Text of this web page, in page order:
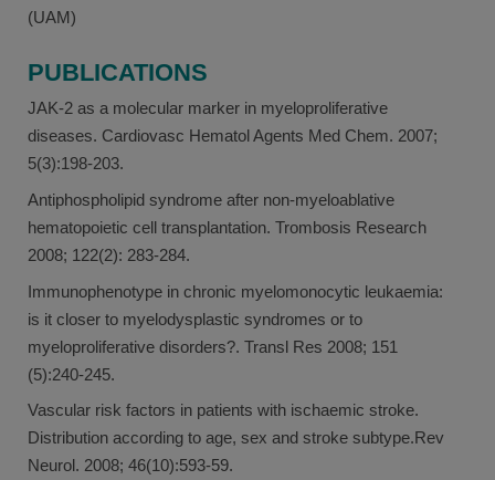
(UAM)
PUBLICATIONS
JAK-2 as a molecular marker in myeloproliferative
diseases. Cardiovasc Hematol Agents Med Chem. 2007;
5(3):198-203.
Antiphospholipid syndrome after non-myeloablative
hematopoietic cell transplantation. Trombosis Research
2008; 122(2): 283-284.
Immunophenotype in chronic myelomonocytic leukaemia:
is it closer to myelodysplastic syndromes or to
myeloproliferative disorders?. Transl Res 2008; 151
(5):240-245.
Vascular risk factors in patients with ischaemic stroke.
Distribution according to age, sex and stroke subtype.Rev
Neurol. 2008; 46(10):593-59.